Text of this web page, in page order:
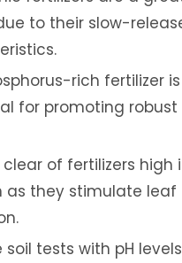
to their slow-
rich fertilizer is
for promoting robust
clear of fertilizers high
as they stimulate leaf
soil tests with pH